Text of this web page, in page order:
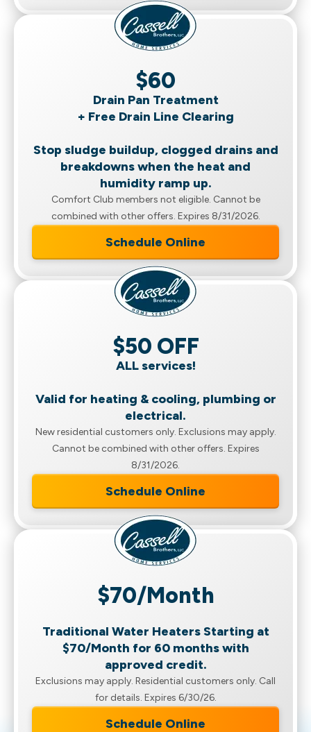
$60
Drain Pan Treatment
+ Free Drain Line Clearing
Stop sludge buildup, clogged drains and
breakdowns when the heat and
humidity ramp up.
Comfort Club members not eligible. Cannot be
combined with other offers. Expires 8/31/2026.
Schedule Online
$50 OFF
ALL services!
Valid for heating & cooling, plumbing or
electrical.
New residential customers only. Exclusions may apply.
Cannot be combined with other offers. Expires
8/31/2026.
Schedule Online
$70/Month
Traditional Water Heaters Starting at
$70/Month for 60 months with
approved credit.
Exclusions may apply. Residential customers only. Call
for details. Expires 6/30/26.
Schedule Online